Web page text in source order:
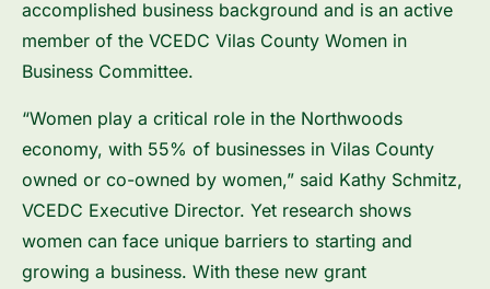
accomplished business background and is an active
member of the VCEDC Vilas County Women in
Business Committee.
“Women play a critical role in the Northwoods
economy, with 55% of businesses in Vilas County
owned or co-owned by women,” said Kathy Schmitz,
VCEDC Executive Director. Yet research shows
women can face unique barriers to starting and
growing a business. With these new grant